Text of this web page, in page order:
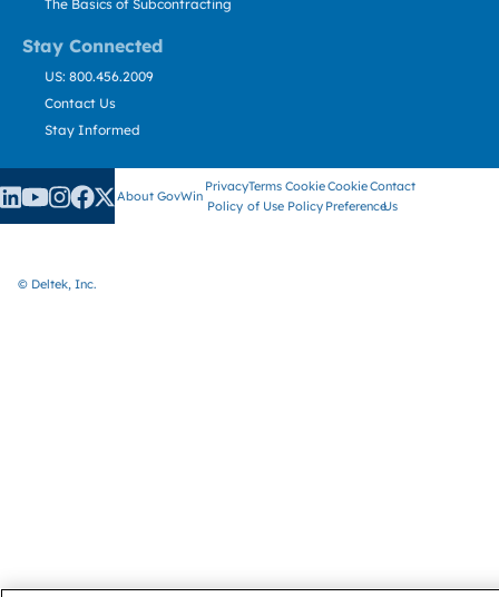
Stay Connected
The Basics of Subcontracting
US: 800.456.2009
Contact Us
Stay Informed
About GovWin
Privacy
Policy
Terms
of Use
Cookie
Policy
Cookie
Preference
Contact
Us
© Deltek, Inc.